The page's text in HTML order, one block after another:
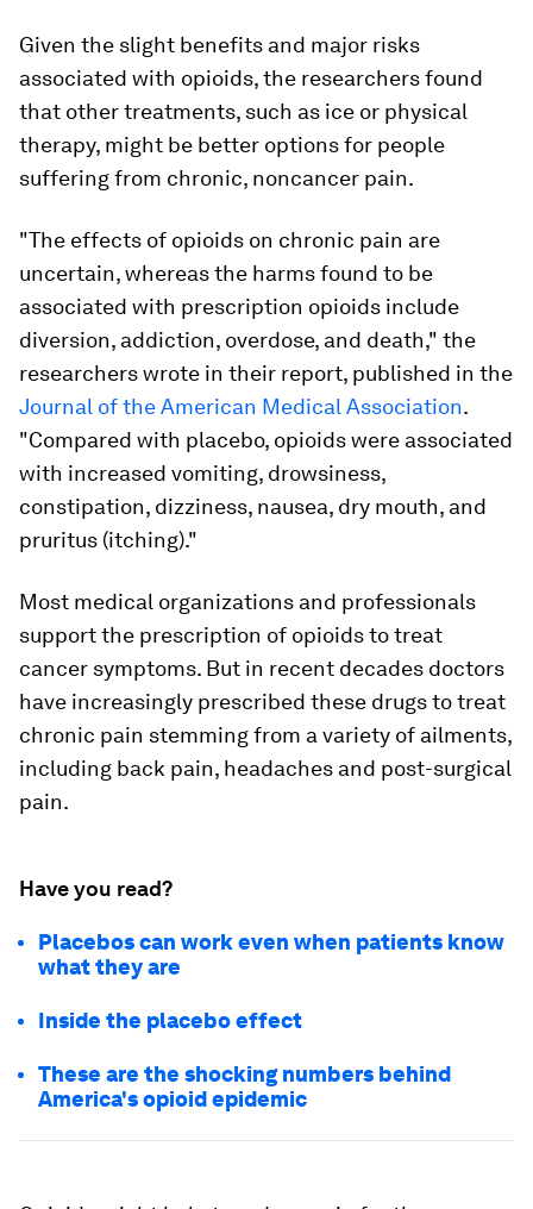
Given the slight benefits and major risks
associated with opioids, the researchers found
that other treatments, such as ice or physical
therapy, might be better options for people
suffering from chronic, noncancer pain.
"The effects of opioids on chronic pain are
uncertain, whereas the harms found to be
associated with prescription opioids include
diversion, addiction, overdose, and death," the
researchers wrote in their report, published in the
Journal of the American Medical Association.
"Compared with placebo, opioids were associated
with increased vomiting, drowsiness,
constipation, dizziness, nausea, dry mouth, and
pruritus (itching)."
Most medical organizations and professionals
support the prescription of opioids to treat
cancer symptoms. But in recent decades doctors
have increasingly prescribed these drugs to treat
chronic pain stemming from a variety of ailments,
including back pain, headaches and post-surgical
pain.
Have you read?
Placebos can work even when patients know
what they are
Inside the placebo effect
These are the shocking numbers behind
America's opioid epidemic